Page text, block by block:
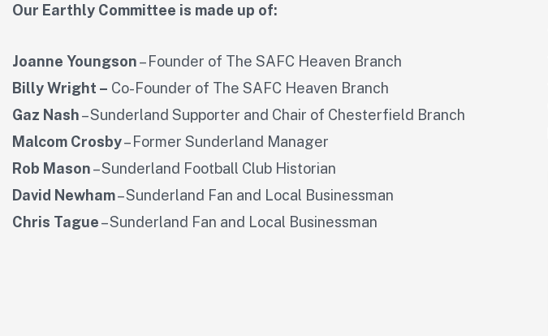
Our Earthly Committee is made up of:
Joanne Youngson– Founder of The SAFC Heaven Branch
Billy Wright – Co-Founder of The SAFC Heaven Branch
Gaz Nash– Sunderland Supporter and Chair of Chesterfield Branch
Malcom Crosby– Former Sunderland Manager
Rob Mason– Sunderland Football Club Historian
David Newham– Sunderland Fan and Local Businessman
Chris Tague– Sunderland Fan and Local Businessman